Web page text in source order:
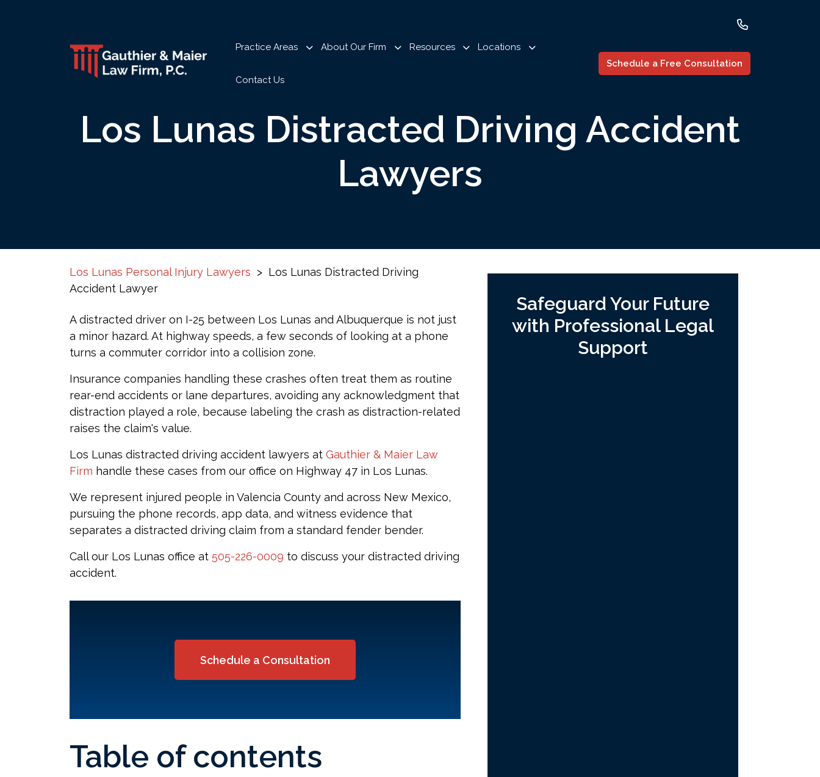
Practice Areas About Our Firm Resources Locations
Contact Us
Schedule a Free Consultation
Los Lunas Distracted Driving Accident
Lawyers
Los Lunas Personal Injury Lawyers > Los Lunas Distracted Driving
Accident Lawyer
A distracted driver on I-25 between Los Lunas and Albuquerque is not just
a minor hazard. At highway speeds, a few seconds of looking at a phone
turns a commuter corridor into a collision zone.
Insurance companies handling these crashes often treat them as routine
rear-end accidents or lane departures, avoiding any acknowledgment that
distraction played a role, because labeling the crash as distraction-related
raises the claim's value.
Los Lunas distracted driving accident lawyers at Gauthier & Maier Law
Firm handle these cases from our office on Highway 47 in Los Lunas.
We represent injured people in Valencia County and across New Mexico,
pursuing the phone records, app data, and witness evidence that
separates a distracted driving claim from a standard fender bender.
Call our Los Lunas office at 505-226-0009 to discuss your distracted driving
accident.
Schedule a Consultation
Table of contents
Safeguard Your Future
with Professional Legal
Support